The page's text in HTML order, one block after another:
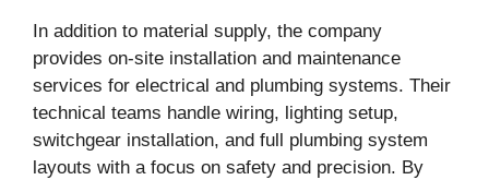
In addition to material supply, the company
provides on-site installation and maintenance
services for electrical and plumbing systems. Their
technical teams handle wiring, lighting setup,
switchgear installation, and full plumbing system
layouts with a focus on safety and precision. By